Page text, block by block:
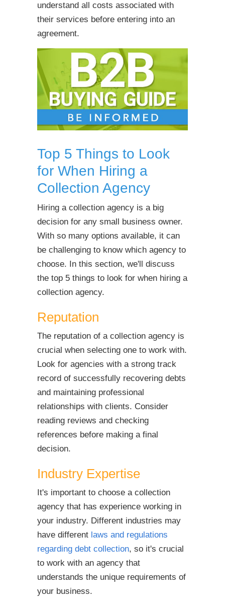
understand all costs associated with
their services before entering into an
agreement.
Top 5 Things to Look
for When Hiring a
Collection Agency
Hiring a collection agency is a big
decision for any small business owner.
With so many options available, it can
be challenging to know which agency to
choose. In this section, we'll discuss
the top 5 things to look for when hiring a
collection agency.
Reputation
The reputation of a collection agency is
crucial when selecting one to work with.
Look for agencies with a strong track
record of successfully recovering debts
and maintaining professional
relationships with clients. Consider
reading reviews and checking
references before making a final
decision.
Industry Expertise
It's important to choose a collection
agency that has experience working in
your industry. Different industries may
have different laws and regulations
regarding debt collection, so it's crucial
to work with an agency that
understands the unique requirements of
your business.